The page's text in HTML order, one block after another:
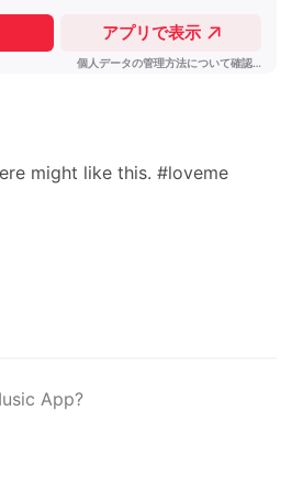
might like this. #loveme
App?